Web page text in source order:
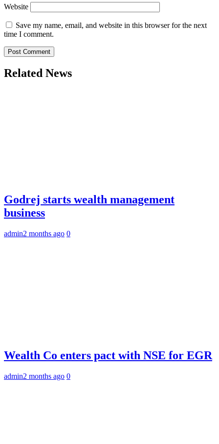
Website
Save my name, email, and website in this browser for the next
time I comment.
Related News
Godrej starts wealth management
business
admin2 months ago 0
Wealth Co enters pact with NSE for EGR
admin2 months ago 0